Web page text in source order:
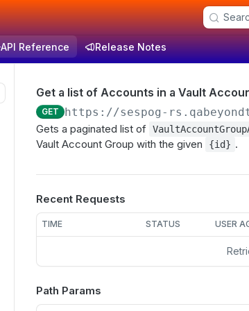
API Reference Release Notes
Get a list of Accounts in a Vault
GET https://sespog-
Gets a paginated list of
Vault Account Group with the given
{id} .
Recent Requests
TIME STATUS USER
Path Params